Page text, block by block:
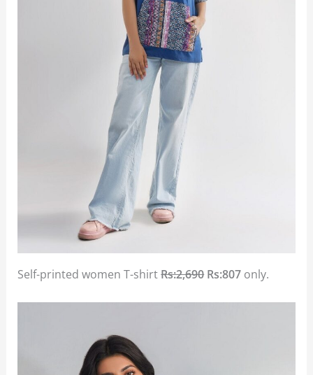
Self-printed women T-shirtRs:2,690Rs:807 only.